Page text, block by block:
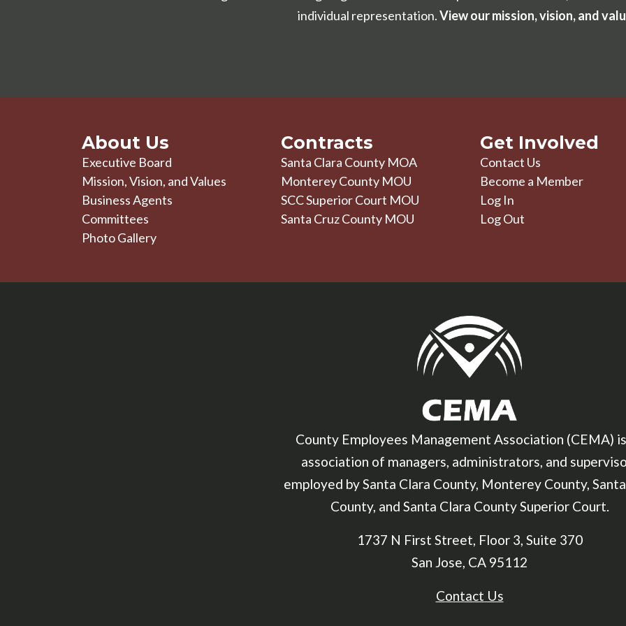
individual representation.View our mission, vision, and
About Us
Executive Board
Mission, Vision, and Values
Business Agents
Committees
Photo Gallery
Contracts
Santa Clara County MOA
Monterey County MOU
SCC Superior Court MOU
Santa Cruz County MOU
Get Involved
Contact Us
Become a Member
Log In
Log Out
County Employees Management Association (CEMA)
association of managers, administrators, and
employed by Santa Clara County, Monterey County,
County, and Santa Clara County Superior Court.
1737 N First Street, Floor 3, Suite 370
San Jose, CA 95112
Contact Us